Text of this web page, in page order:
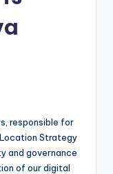
responsible for
Strategy
and governance
of our digital